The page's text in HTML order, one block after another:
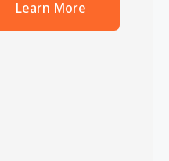
Learn More